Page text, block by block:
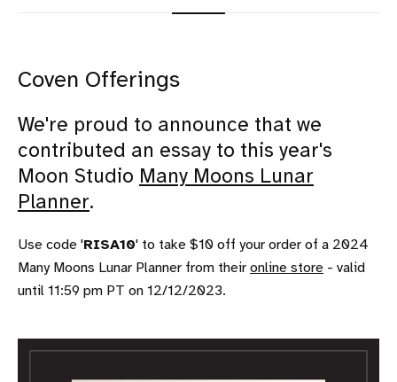
Coven Offerings
We're proud to announce that we
contributed an essay to this year's
Moon Studio Many Moons Lunar
Planner.
Use code 'RISA10' to take $10 off your order of a 2024
Many Moons Lunar Planner from their online store - valid
until 11:59 pm PT on 12/12/2023.